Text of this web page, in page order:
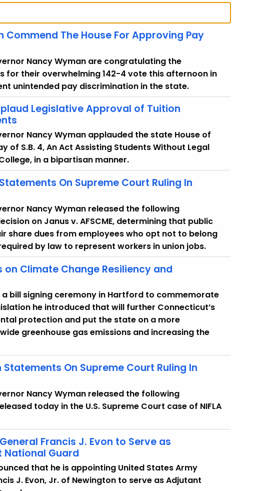
Commend The House For Approving Pay
Nancy Wyman are congratulating the
for their overwhelming 142-4 vote this afternoon in
unintended pay discrimination in the state.
Legislative Approval of Tuition
Nancy Wyman applauded the state House of
S.B. 4, An Act Assisting Students Without Legal
in a bipartisan manner.
On Supreme Court Ruling In
Nancy Wyman released the following
on Janus v. AFSCME, determining that public
share dues from employees who opt not to belong
by law to represent workers in union jobs.
on Climate Change Resiliency and
a bill signing ceremony in Hartford to commemorate
he introduced that will further Connecticut’s
protection and put the state on a more
greenhouse gas emissions and increasing the
On Supreme Court Ruling In
Nancy Wyman released the following
today in the U.S. Supreme Court case of NIFLA
Francis J. Evon to Serve as
Guard
that he is appointing United States Army
J. Evon, Jr. of Newington to serve as Adjutant